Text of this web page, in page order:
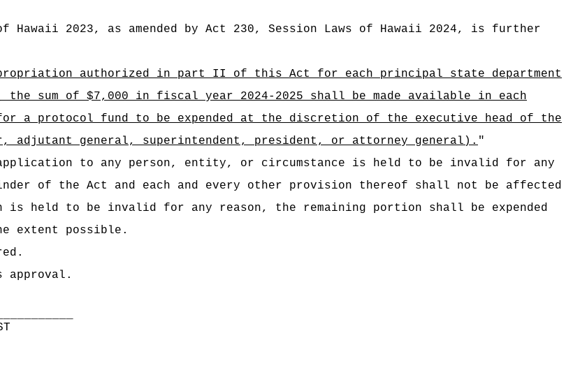
Hawaii 2023, as amended by Act 230, Session Laws of Hawaii 2024, is further
authorized in part II of this Act for each principal state department
sum of $7,000 in fiscal year 2024-2025 shall be made available in each
a protocol fund to be expended at the discretion of the executive head of the
general, superintendent, president, or attorney general). "
to any person, entity, or circumstance is held to be invalid for any
of the Act and each and every other provision thereof shall not be affected
held to be invalid for any reason, the remaining portion shall be expended
extent possible.